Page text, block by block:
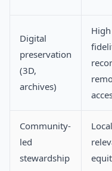
Digital
preservation
(3D,
archives)
High
Community-
led
stewardship